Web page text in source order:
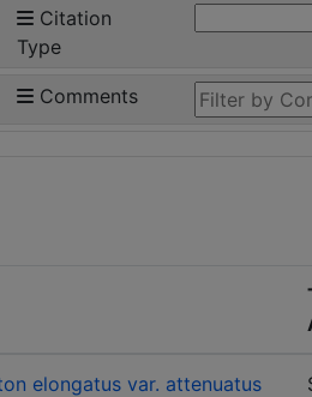
Citation
Type
Comments
elongatus var. attenuatus